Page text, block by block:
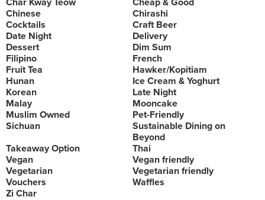
Char Kway Teow
Cheap & Good
Chinese
Chirashi
Cocktails
Craft Beer
Date Night
Delivery
Dessert
Dim Sum
Filipino
French
Fruit Tea
Hawker/Kopitiam
Hunan
Ice Cream & Yoghurt
Korean
Late Night
Malay
Mooncake
Muslim Owned
Pet-Friendly
Sichuan
Sustainable Dining on
Beyond
Takeaway Option
Thai
Vegan
Vegan friendly
Vegetarian
Vegetarian friendly
Vouchers
Waffles
Zi Char